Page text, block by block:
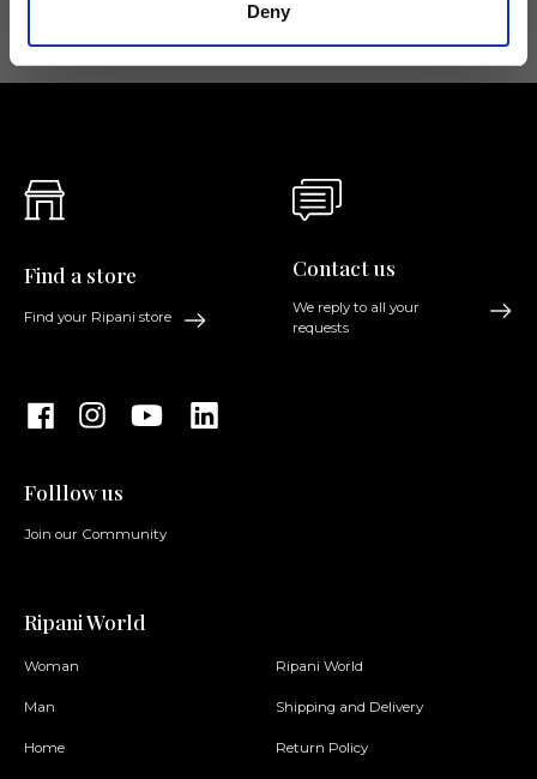
Deny
Find a store
Find your Ripani store
Folllow us
Join our Community
Contact us
We reply to all your
requests
Ripani World
Woman
Man
Home
Ripani World
Shipping and Delivery
Return Policy